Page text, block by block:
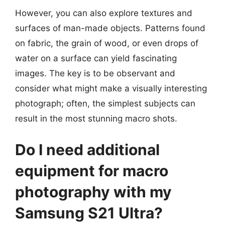
However, you can also explore textures and
surfaces of man-made objects. Patterns found
on fabric, the grain of wood, or even drops of
water on a surface can yield fascinating
images. The key is to be observant and
consider what might make a visually interesting
photograph; often, the simplest subjects can
result in the most stunning macro shots.
Do I need additional
equipment for macro
photography with my
Samsung S21 Ultra?